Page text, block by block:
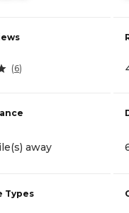
(6)
away
Types